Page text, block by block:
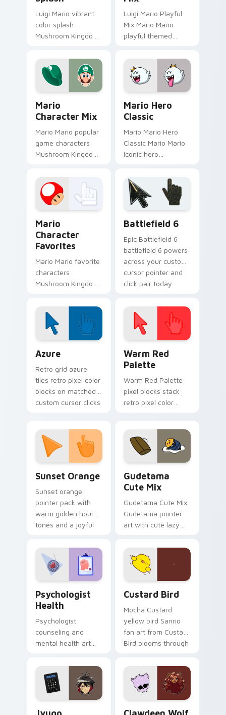
Luigi Mario vibrant
color splash
Mushroom Kingdom
Color Splash flows
across your pointer
pair with Nintendo
Luigi Mario Playful
Mix Mario Mario
playful themed
Nintendo fan art
lands on matched
custom cursor clicks
Mario
Character Mix
Mario Mario popular
game characters
Mushroom Kingdom
across your pointer
pair with Nintendo.
Mario Hero
Classic
Mario Mario Hero
Classic Mario Mario
iconic hero
Nintendo fan art
lands on matched
custom cursor clicks
with coin chase.
Mario
Character
Favorites
Mario Mario favorite
characters
Mushroom Kingdom
from Mario
Character Favorites
power-ups through
tabs with Super
Mario.
Battlefield 6
Epic Battlefield 6
battlefield 6 powers
across your custom
cursor pointer and
click pair today.
Azure
Retro grid azure
tiles retro pixel color
blocks on matched
custom cursor clicks
Warm Red
Palette
Warm Red Palette
pixel blocks stack
retro pixel color
pointer and click pair
daily.
Sunset Orange
Sunset orange
pointer pack with
warm golden hour
tones and a joyful
evening browsing.
Gudetama
Cute Mix
Gudetama Cute Mix
Gudetama pointer
art with cute lazy
joyful pointer charm
on your custom
cursor pair.
Psychologist
Health
Psychologist
counseling and
mental health art
profession warmth
across your pointer
and daily tabs.
Custard Bird
Mocha Custard
yellow bird Sanrio
fan art from Custard
Bird blooms through
custom cursor
kawaii flair.